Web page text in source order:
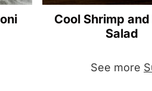
Cool Shrimp
Salad
See more